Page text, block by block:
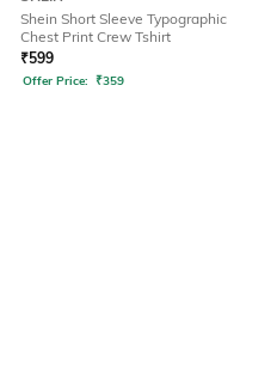
Shein Short Sleeve Typographic
Chest Print Crew Tshirt
₹599
Offer Price: ₹359